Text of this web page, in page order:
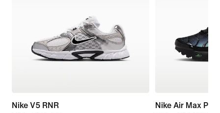
Nike V5 RNR
Nike Air Max Plus